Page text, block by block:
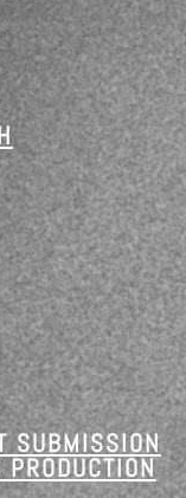
SUBMISSION